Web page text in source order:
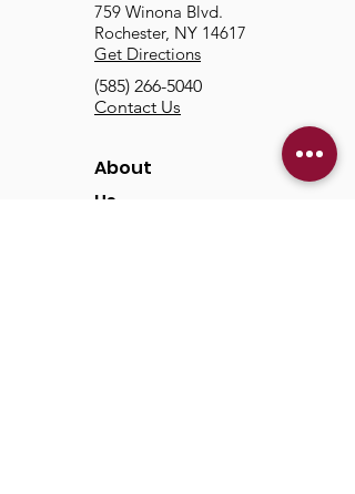
759 Winona Blvd.
Rochester, NY 14617
Get Directions
(585) 266-5040
Contact Us
About
Us